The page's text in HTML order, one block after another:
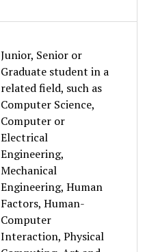
Junior, Senior or
Graduate student in a
related field, such as
Computer Science,
Computer or
Electrical
Engineering,
Mechanical
Engineering, Human
Factors, Human-
Computer
Interaction, Physical